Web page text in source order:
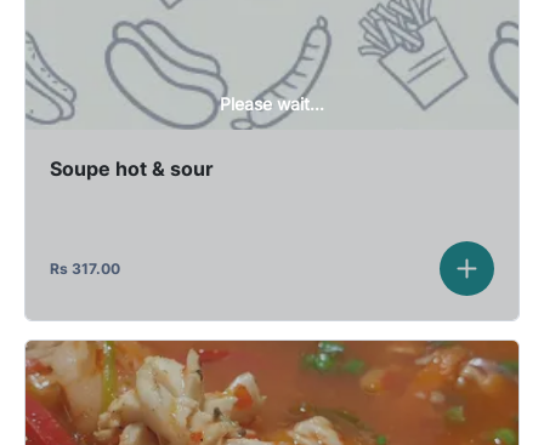
Please wait...
Soupe hot & sour
Rs 317.00